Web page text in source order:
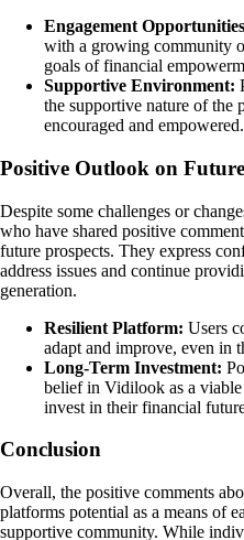
Engagement
with a growing community
goals of financial
Supportive Environment:
the supportive nature of the
encouraged and empowered.
Positive Outlook on
Despite some challenges or
who have shared positive
future prospects. They express
address issues and continue
generation.
Resilient Platform: Users
adapt and improve, even in
Long-Term Investment:
belief in Vidilook as a
invest in their financial
Conclusion
Overall, the positive comments
platforms potential as a means of
supportive community. While